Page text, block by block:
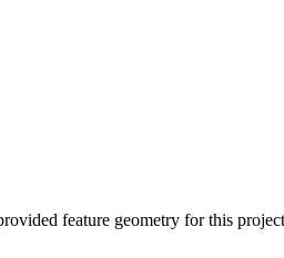
feature geometry for this